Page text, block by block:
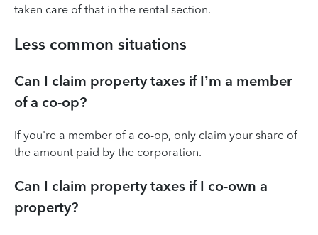
taken care of that in the rental section.
Less common situations
Can I claim property taxes if I’m a member
of a co-op?
If you're a member of a co-op, only claim your share of
the amount paid by the corporation.
Can I claim property taxes if I co-own a
property?